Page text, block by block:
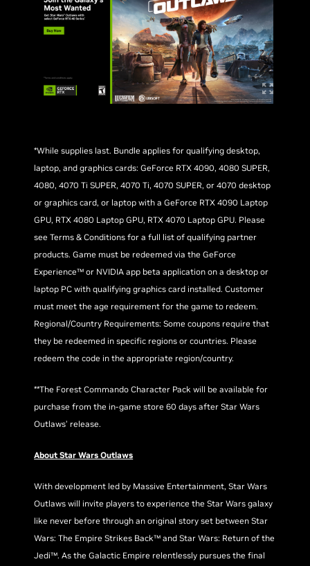
*While supplies last. Bundle applies for qualifying desktop,
laptop, and graphics cards: GeForce RTX 4090, 4080 SUPER,
4080, 4070 Ti SUPER, 4070 Ti, 4070 SUPER, or 4070 desktop
or graphics card, or laptop with a GeForce RTX 4090 Laptop
GPU, RTX 4080 Laptop GPU, RTX 4070 Laptop GPU. Please
see Terms & Conditions for a full list of qualifying partner
products. Game must be redeemed via the GeForce
Experience™ or NVIDIA app beta application on a desktop or
laptop PC with qualifying graphics card installed. Customer
must meet the age requirement for the game to redeem.
Regional/Country Requirements: Some coupons require that
they be redeemed in specific regions or countries. Please
redeem the code in the appropriate region/country.
**The Forest Commando Character Pack will be available for
purchase from the in-game store 60 days after Star Wars
Outlaws’ release.
About Star Wars Outlaws
With development led by Massive Entertainment, Star Wars
Outlaws will invite players to experience the Star Wars galaxy
like never before through an original story set between Star
Wars: The Empire Strikes Back™ and Star Wars: Return of the
Jedi™. As the Galactic Empire relentlessly pursues the final